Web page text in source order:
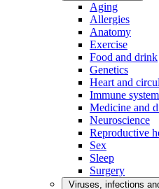
Aging
Allergies
Anatomy
Exercise
Food and drink
Genetics
Heart and
Immune system
Medicine and
Neuroscience
Reproductive
Sex
Sleep
Surgery